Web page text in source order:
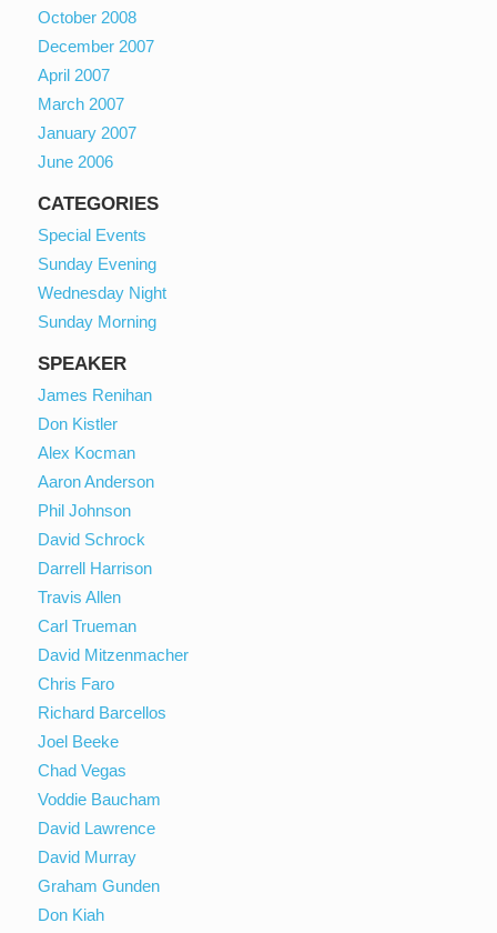
October 2008
December 2007
April 2007
March 2007
January 2007
June 2006
CATEGORIES
Special Events
Sunday Evening
Wednesday Night
Sunday Morning
SPEAKER
James Renihan
Don Kistler
Alex Kocman
Aaron Anderson
Phil Johnson
David Schrock
Darrell Harrison
Travis Allen
Carl Trueman
David Mitzenmacher
Chris Faro
Richard Barcellos
Joel Beeke
Chad Vegas
Voddie Baucham
David Lawrence
David Murray
Graham Gunden
Don Kiah